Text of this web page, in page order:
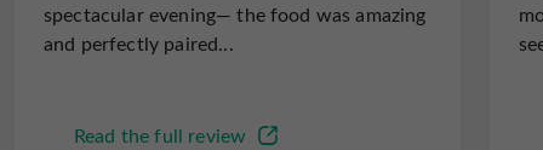
Terrace open 7/7
spectacular evening— the food was amazing
and perfectly paired...
Read the full review